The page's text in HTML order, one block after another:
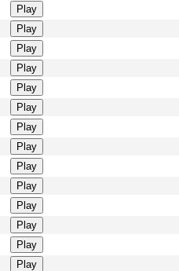
Play
Play
Play
Play
Play
Play
Play
Play
Play
Play
Play
Play
Play
Play